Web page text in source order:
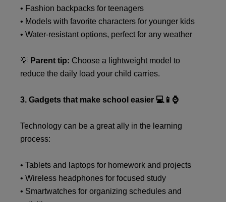
• Fashion backpacks for teenagers
• Models with favorite characters for younger kids
• Water-resistant options, perfect for any weather
💡 Parent tip: Choose a lightweight model to
reduce the daily load your child carries.
3. Gadgets that make school easier 💻📱⌚
Technology can be a great ally in the learning
process:
• Tablets and laptops for homework and projects
• Wireless headphones for focused study
• Smartwatches for organizing schedules and